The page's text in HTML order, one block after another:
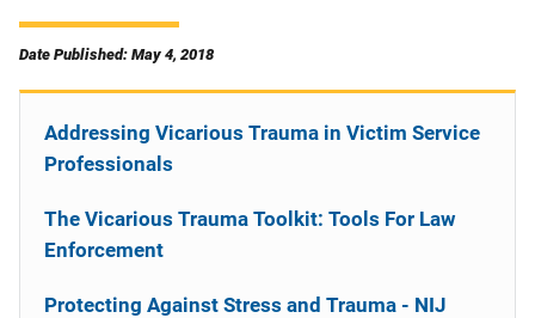
Date Published: May 4, 2018
Addressing Vicarious Trauma in Victim Service
Professionals
The Vicarious Trauma Toolkit: Tools For Law
Enforcement
Protecting Against Stress and Trauma - NIJ